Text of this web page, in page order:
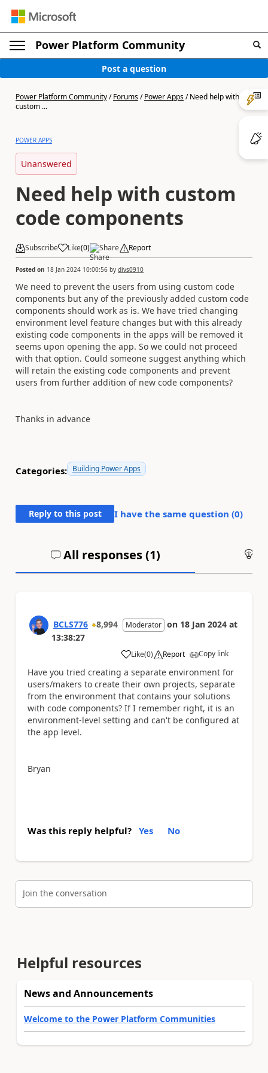
Power Platform Community
Post a question
Power Platform Community/Forums/Power Apps/Need help with
custom ...
POWER APPS
Unanswered
Need help with custom
code components
Subscribe Like(0) Share Report
Posted on 18 Jan 2024 10:00:56 by divs0910
We need to prevent the users from using custom code
components but any of the previously added custom code
components should work as is. We have tried changing
environment level feature changes but with this already
existing code components in the apps will be removed it
seems upon opening the app. So we could not proceed
with that option. Could someone suggest anything which
will retain the existing code components and prevent
users from further addition of new code components?
Thanks in advance
Categories: Building Power Apps
Reply to this post I have the same question (0)
All responses (1)
BCLS776 8,994 Moderator on 18 Jan 2024 at
13:38:27
Like
a (0) Report Copy link
Have you tried creating a separate environment for
users/makers to create their own projects, separate
from the environment that contains your solutions
with code components? If I remember right, it is an
environment-level setting and can't be configured at
the app level.
Bryan
Was this reply helpful? Yes No
Join the conversation
Helpful resources
News and Announcements
Welcome to the Power Platform Communities